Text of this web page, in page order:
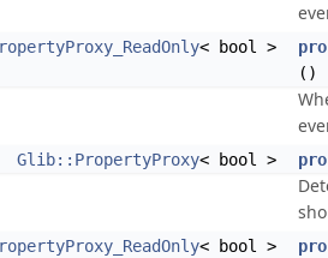
< bool >
()
Glib::PropertyProxy< bool >
< bool >